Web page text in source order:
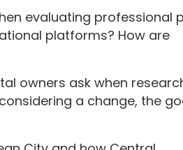
evaluating professional
platforms? How are
owners ask when
a change, the